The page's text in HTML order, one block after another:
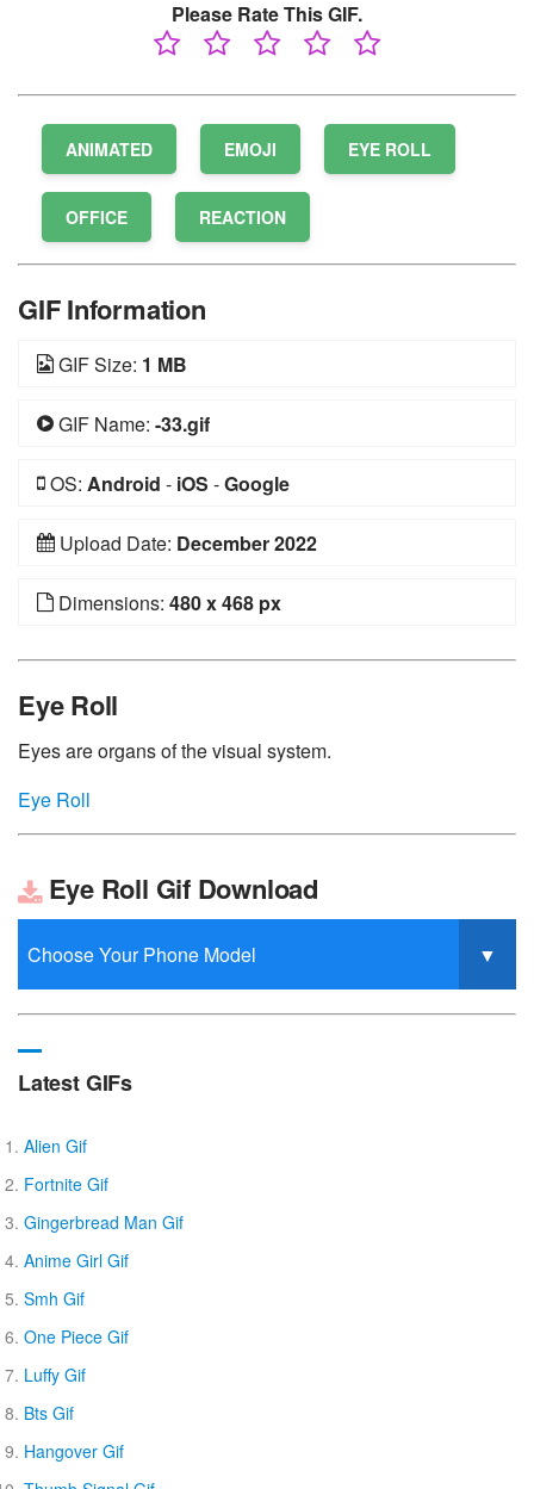
Please Rate This GIF.
ANIMATED EMOJI EYE ROLL
OFFICE REACTION
GIF Information
GIF Size: 1 MB
GIF Name: -33.gif
OS: Android - iOS -Google
Upload Date: December 2022
Dimensions: 480 x 468 px
Eye Roll
Eyes are organs of the visual system.
Eye Roll
Eye Roll Gif Download
Latest GIFs
Alien Gif
Fortnite Gif
Gingerbread Man Gif
Anime Girl Gif
Smh Gif
One Piece Gif
Luffy Gif
Bts Gif
Hangover Gif